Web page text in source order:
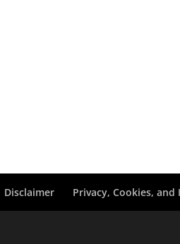
Disclaimer Privacy, Cookies,